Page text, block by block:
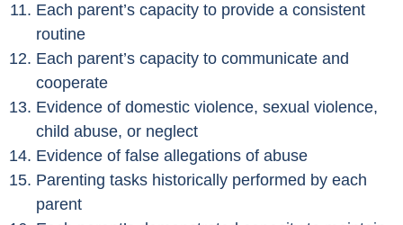
Each parent’s capacity to provide a consistent
routine
Each parent’s capacity to communicate and
cooperate
Evidence of domestic violence, sexual violence,
child abuse, or neglect
Evidence of false allegations of abuse
Parenting tasks historically performed by each
parent